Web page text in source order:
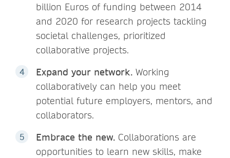
billion Euros of funding between 2014
and 2020 for research projects tackling
societal challenges, prioritized
collaborative projects.
Expand your network. Working
collaboratively can help you meet
potential future employers, mentors, and
collaborators.
Embrace the new. Collaborations are
opportunities to learn new skills, make